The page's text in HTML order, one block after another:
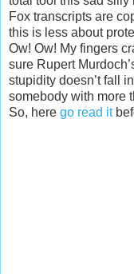
Fox transcripts are
this is less about
Ow! Ow! My fingers
sure Rupert
stupidity doesn’t fall
somebody with more
So, here go read it